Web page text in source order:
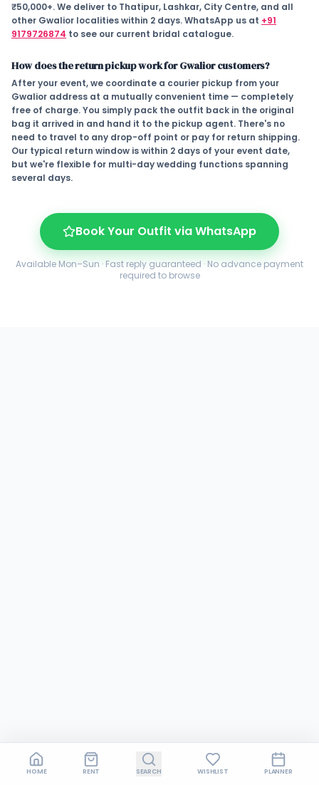
₹50,000+. We deliver to Thatipur, Lashkar, City Centre, and all
other Gwalior localities within 2 days. WhatsApp us at +91
9179726874 to see our current bridal catalogue.
How does the return pickup work for Gwalior customers?
After your event, we coordinate a courier pickup from your
Gwalior address at a mutually convenient time — completely
free of charge. You simply pack the outfit back in the original
bag it arrived in and hand it to the pickup agent. There's no
need to travel to any drop-off point or pay for return shipping.
Our typical return window is within 2 days of your event date,
but we're flexible for multi-day wedding functions spanning
several days.
Book Your Outfit via WhatsApp
Available Mon–Sun · Fast reply guaranteed · No advance payment
required to browse
HOME RENT SEARCH WISHLIST PLANNER